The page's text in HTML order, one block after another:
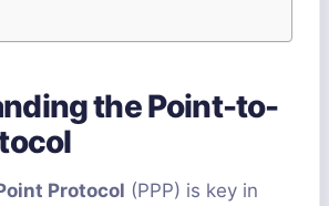
the Point-to-
Protocol (PPP) is key in